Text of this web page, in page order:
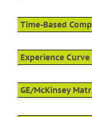
Time-Based
Experience Curve
GE/McKinsey